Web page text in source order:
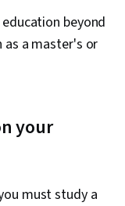
beyond
as a master's or
your
must study a